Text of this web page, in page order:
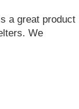
a great product
We